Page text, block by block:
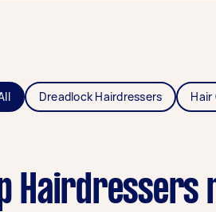
Dreadlock Hairdressers Hair